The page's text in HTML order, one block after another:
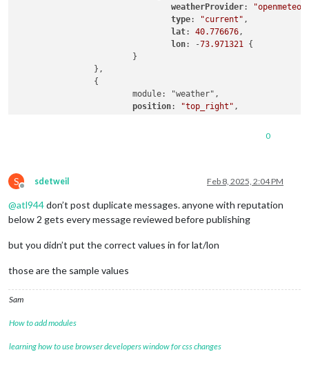
weatherProvider: "openmeteo"
type: "current" ,
lat: 40.776676 ,
lon: -73.971321
{
			module: "weather",
position: "top_right" ,
73.971321
		},
0
S
Offline
sdetweil Feb 8, 2025, 2:04 PM
@atl944don’t post duplicate messages. anyone with reputation
below 2 gets every message reviewed before publishing
but you didn’t put the correct values in for lat/lon
those are the sample values
Sam
How to add modules
learning how to use browser developers window for css changes